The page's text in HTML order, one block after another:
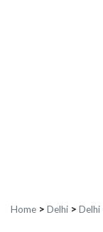
Home > Delhi > Delhi